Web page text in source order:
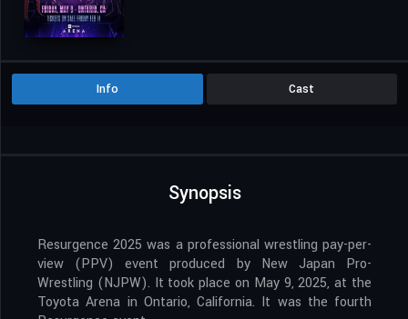
Info Cast
Synopsis
Resurgence 2025 was a professional wrestling pay-per-
view (PPV) event produced by New Japan Pro-
Wrestling (NJPW). It took place on May 9, 2025, at the
Toyota Arena in Ontario, California. It was the fourth